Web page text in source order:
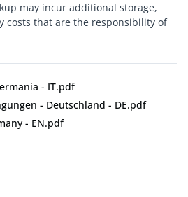
may incur additional storage,
costs that are the responsibility of
- IT.pdf
- Deutschland - DE.pdf
- EN.pdf